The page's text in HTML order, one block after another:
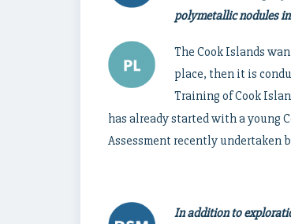
polymetallic nodules
The Cook Islands
place, then it is
Training of Cook
has already started with a young
Assessment recently undertaken
In addition to